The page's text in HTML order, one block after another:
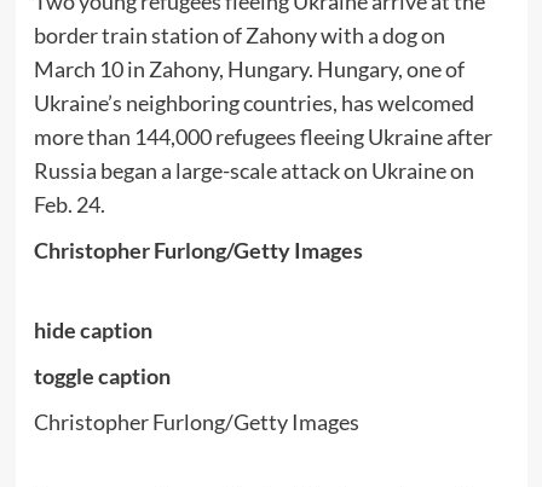
border train station of Zahony with a dog on
March 10 in Zahony, Hungary. Hungary, one of
Ukraine’s neighboring countries, has welcomed
more than 144,000 refugees fleeing Ukraine after
Russia began a large-scale attack on Ukraine on
Feb. 24.
Christopher Furlong/Getty Images
hide caption
toggle caption
Christopher Furlong/Getty Images